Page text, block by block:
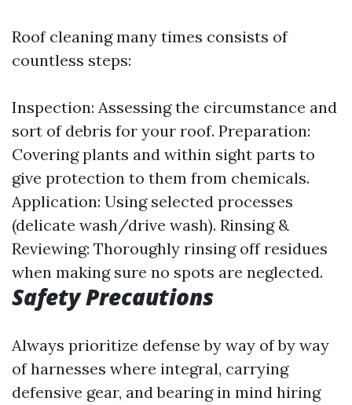
Roof cleaning many times consists of
countless steps:
Inspection: Assessing the circumstance and
sort of debris for your roof. Preparation:
Covering plants and within sight parts to
give protection to them from chemicals.
Application: Using selected processes
(delicate wash/drive wash). Rinsing &
Reviewing: Thoroughly rinsing off residues
when making sure no spots are neglected.
Safety Precautions
Always prioritize defense by way of by way
of harnesses where integral, carrying
defensive gear, and bearing in mind hiring